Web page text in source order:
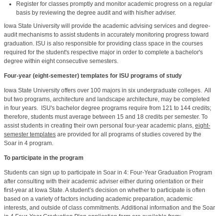
Register for classes promptly and monitor academic progress on a regular
basis by reviewing the degree audit and with his/her adviser.
Iowa State University will provide the academic advising services and degree-
audit mechanisms to assist students in accurately monitoring progress toward
graduation. ISU is also responsible for providing class space in the courses
required for the student's respective major in order to complete a bachelor's
degree within eight consecutive semesters.
Four-year (eight-semester) templates for ISU programs of study
Iowa State University offers over 100 majors in six undergraduate colleges. All
but two programs, architecture and landscape architecture, may be completed
in four years. ISU's bachelor degree programs require from 121 to 144 credits;
therefore, students must average between 15 and 18 credits per semester. To
assist students in creating their own personal four-year academic plans, eight-
semester templates are provided for all programs of studies covered by the
Soar in 4 program.
To participate in the program
Students can sign up to participate in Soar in 4: Four-Year Graduation Program
after consulting with their academic adviser either during orientation or their
first-year at Iowa State. A student’s decision on whether to participate is often
based on a variety of factors including academic preparation, academic
interests, and outside of class commitments. Additional information and the Soar